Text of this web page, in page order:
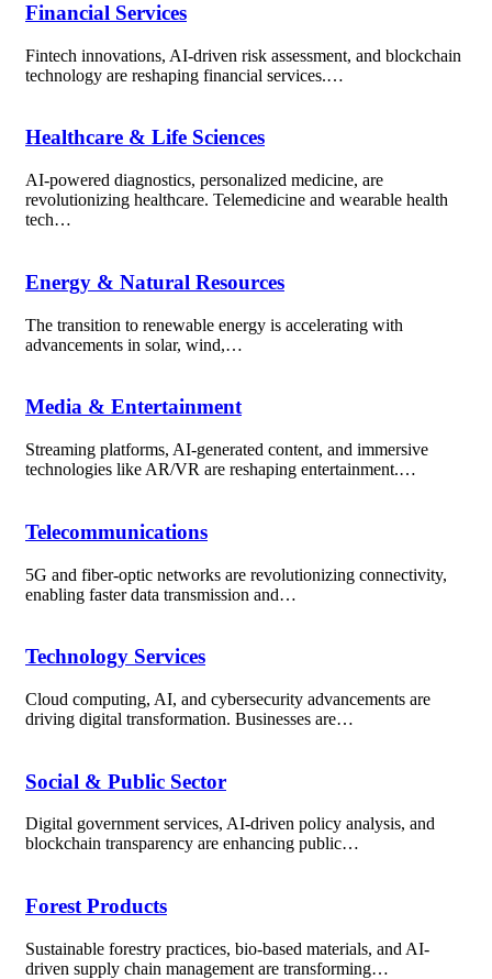
Financial Services
Fintech innovations, AI-driven risk assessment, and blockchain
technology are reshaping financial services.…
Healthcare & Life Sciences
AI-powered diagnostics, personalized medicine, are
revolutionizing healthcare. Telemedicine and wearable health
tech…
Energy & Natural Resources
The transition to renewable energy is accelerating with
advancements in solar, wind,…
Media & Entertainment
Streaming platforms, AI-generated content, and immersive
technologies like AR/VR are reshaping entertainment.…
Telecommunications
5G and fiber-optic networks are revolutionizing connectivity,
enabling faster data transmission and…
Technology Services
Cloud computing, AI, and cybersecurity advancements are
driving digital transformation. Businesses are…
Social & Public Sector
Digital government services, AI-driven policy analysis, and
blockchain transparency are enhancing public…
Forest Products
Sustainable forestry practices, bio-based materials, and AI-
driven supply chain management are transforming…